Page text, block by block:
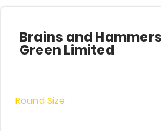
Brains and Hammers
Green Limited
Round Size